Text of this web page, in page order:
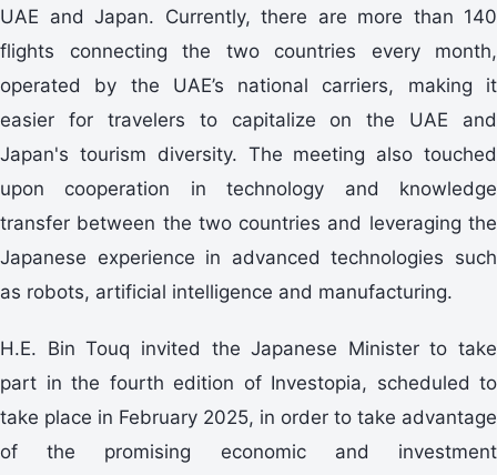
UAE and Japan. Currently, there are more than 140
flights connecting the two countries every month,
operated by the UAE’s national carriers, making it
easier for travelers to capitalize on the UAE and
Japan's tourism diversity. The meeting also touched
upon cooperation in technology and knowledge
transfer between the two countries and leveraging the
Japanese experience in advanced technologies such
as robots, artificial intelligence and manufacturing.
H.E. Bin Touq invited the Japanese Minister to take
part in the fourth edition of Investopia, scheduled to
take place in February 2025, in order to take advantage
of the promising economic and investment